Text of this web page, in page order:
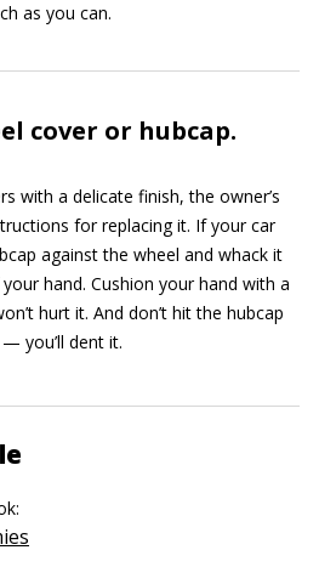
as you can.
cover or hubcap.
with a delicate finish, the owner’s
for replacing it. If your car
against the wheel and whack it
hand. Cushion your hand with a
hurt it. And don’t hit the hubcap
you’ll dent it.